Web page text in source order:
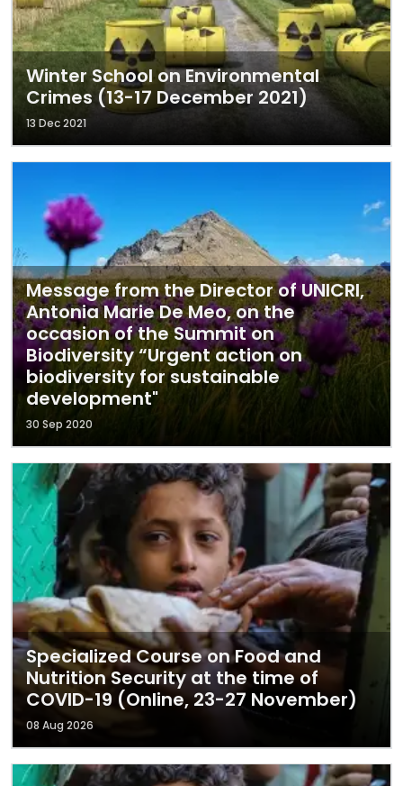
Winter School on Environmental
Crimes (13-17 December 2021)
13 Dec 2021
Message from the Director of UNICRI,
Antonia Marie De Meo, on the
occasion of the Summit on
Biodiversity “Urgent action on
biodiversity for sustainable
development"
30 Sep 2020
Specialized Course on Food and
Nutrition Security at the time of
COVID-19 (Online, 23-27 November)
08 Aug 2026